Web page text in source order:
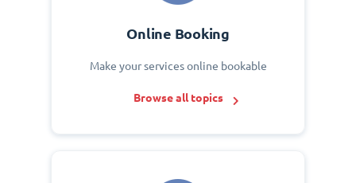
Online Booking
Make your services online bookable
Browse all topics